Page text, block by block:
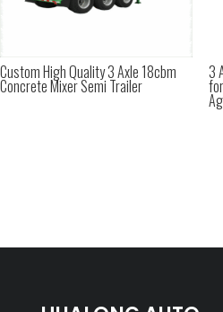
Custom High Quality 3 Axle 18cbm
Concrete Mixer Semi Trailer
3